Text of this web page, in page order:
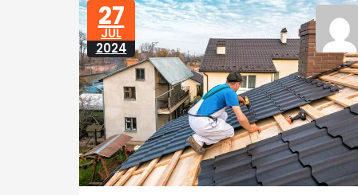
D
e
tr
o
it
ic
a
27
JUL
2024